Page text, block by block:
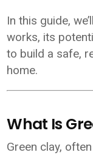
In this guide,
works, its
to build a safe,
home.
What Is
Green clay,